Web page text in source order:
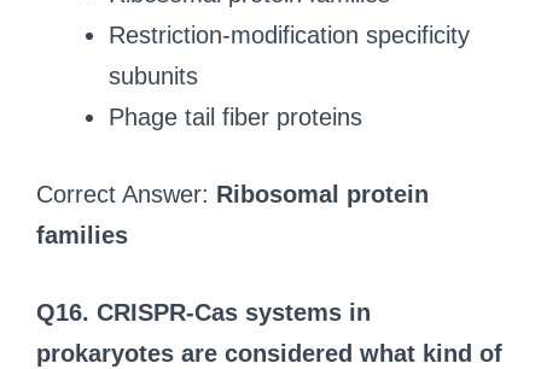
Restriction-modification specificity
subunits
Phage tail fiber proteins
Correct Answer: Ribosomal protein
families
Q16. CRISPR-Cas systems in
prokaryotes are considered what kind of